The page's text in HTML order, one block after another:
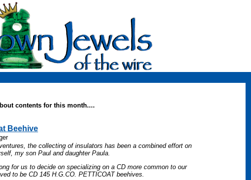
contents for this month....
Beehive
the collecting of insulators has been a combined effort on
my son Paul and daughter Paula.
for us to decide on specializing on a CD more common to our
to be CD 145 H.G.CO. PETTICOAT beehives.